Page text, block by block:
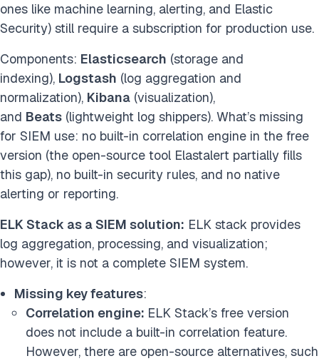
ones like machine learning, alerting, and Elastic
Security) still require a subscription for production use.
Components: Elasticsearch (storage and
indexing), Logstash (log aggregation and
normalization), Kibana (visualization),
and Beats (lightweight log shippers). What’s missing
for SIEM use: no built-in correlation engine in the free
version (the open-source tool Elastalert partially fills
this gap), no built-in security rules, and no native
alerting or reporting.
ELK Stack as a SIEM solution: ELK stack provides
log aggregation, processing, and visualization;
however, it is not a complete SIEM system.
Missing key features:
Correlation engine: ELK Stack’s free version
does not include a built-in correlation feature.
However, there are open-source alternatives, such